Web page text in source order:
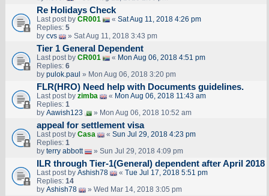
Re Holidays Check
Last post by CR001 « Sat Aug 11, 2018 4:26 pm
Replies: 5
by cvs » Sat Aug 11, 2018 3:43 pm
Tier 1 General Dependent
Last post by CR001 « Mon Aug 06, 2018 4:51 pm
Replies: 6
by pulok.paul » Mon Aug 06, 2018 3:20 pm
FLR(HRO) Need help with Documents guidelines.
Last post by zimba « Mon Aug 06, 2018 11:43 am
Replies: 1
by Aawish123 » Mon Aug 06, 2018 10:52 am
appeal for settlement visa
Last post by Casa « Sun Jul 29, 2018 4:23 pm
Replies: 1
by terry abbott » Sun Jul 29, 2018 4:09 pm
ILR through Tier-1(General) dependent after April 2018
Last post by Ashish78 « Tue Jul 17, 2018 5:51 pm
Replies: 14
by Ashish78 » Wed Mar 14, 2018 3:05 pm